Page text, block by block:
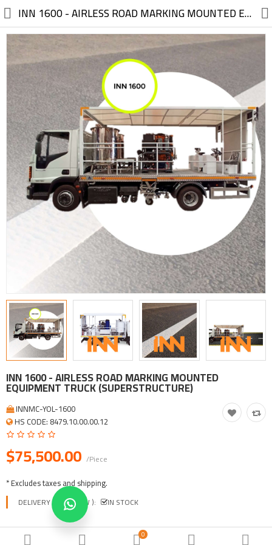
//
Electric, Electronic
Machinery
Furniture, Wood, Accessories
Agriculture, Food
Construction, Garden,
Construction Market
Health, Cleaning, Cosmetics
Textile, Shoes, Bags
Chemical, Metal, Plastic
Tool, Vehicle, Equipment
Other Categories
$
0
INN 1600 - AIRLESS ROAD MARKING MOUNTED EQUIPMENT TRUCK (SUPERSTRUCTURE) High Application Efficiency – Ideal Solution for Municipalities and Highways
INN 1600 - AIRLESS ROAD MARKING MOUNTED
EQUIPMENT TRUCK (SUPERSTRUCTURE)
INNMC-YOL-1600
HS CODE: 8479.10.00.00.12
$75,500.00 /Piece
* Excludes taxes and shipping.
DELIVERY TIME ( EXW ): IN STOCK